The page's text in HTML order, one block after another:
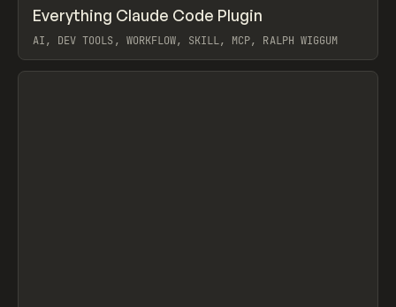
TOOLS UTILITY
Everything Claude Code Plugin
AI, DEV TOOLS, WORKFLOW, SKILL, MCP, RALPH WIGGUM
View item